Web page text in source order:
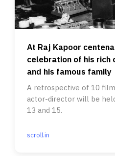
At Raj Kapoor
celebration of his rich
and his famous family
A retrospective of 10
actor-director will be
13 and 15.
scroll.in